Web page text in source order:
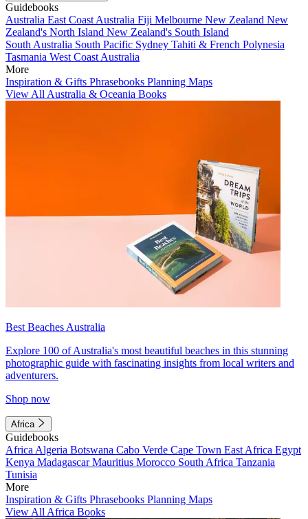
Guidebooks
Australia East Coast Australia Fiji Melbourne New Zealand New
Zealand's North Island New Zealand's South Island
South Australia South Pacific Sydney Tahiti & French Polynesia
Tasmania West Coast Australia
More
Inspiration & Gifts Phrasebooks Planning Maps
View All Australia & Oceania Books
Best Beaches Australia
Explore 100 of Australia's most beautiful beaches in this stunning
photographic guide with fascinating insights from local writers and
adventurers.
Shop now
Africa
Guidebooks
Africa Algeria Botswana Cabo Verde Cape Town East Africa Egypt
Kenya MadagascarMauritius Morocco South Africa Tanzania
Tunisia
More
Inspiration & Gifts Phrasebooks Planning Maps
View All Africa Books